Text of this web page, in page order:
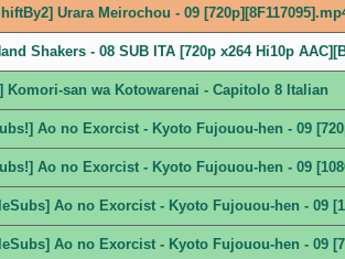
Urara Meirochou - 09
Shakers - 08 SUB ITA [720p x264 Hi10p
Komori-san wa Kotowarenai - Capitolo 8 Italian
Ao no Exorcist - Kyoto Fujouou-hen - 09
Ao no Exorcist - Kyoto Fujouou-hen - 09
Ao no Exorcist - Kyoto Fujouou-hen - 09
Ao no Exorcist - Kyoto Fujouou-hen - 09